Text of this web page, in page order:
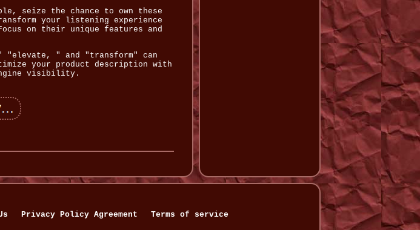
seize the chance to own these
your listening experience
on their unique features and
" "elevate, " and "transform" can
your product description with
visibility.
Privacy Policy Agreement Terms of service